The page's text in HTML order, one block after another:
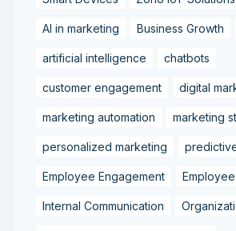
AI in marketing Business Growth
artificial intelligence chatbots
customer engagement digital
marketing automation marketing
personalized marketing
Employee Engagement
Internal Communication